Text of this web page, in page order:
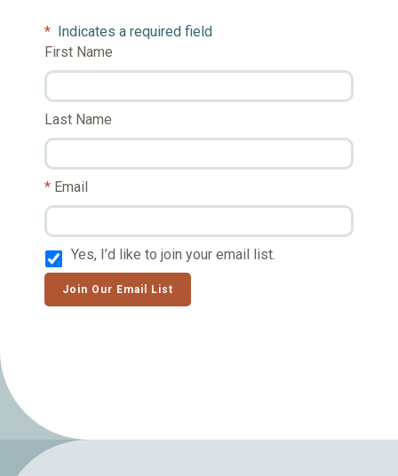
*
Indicates a required field
First Name
Last Name
Email
Yes, I’d like to join your email list.
Join Our Email List